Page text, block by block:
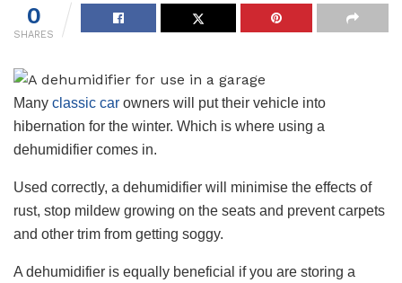
0
SHARES
Many classic car owners will put their vehicle into
hibernation for the winter. Which is where using a
dehumidifier comes in.
Used correctly, a dehumidifier will minimise the effects of
rust, stop mildew growing on the seats and prevent carpets
and other trim from getting soggy.
A dehumidifier is equally beneficial if you are storing a